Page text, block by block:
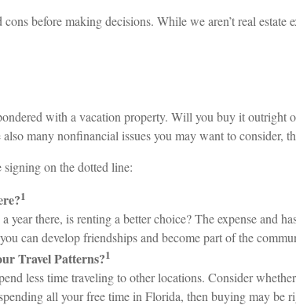
before making decisions. While we aren’t real
with a vacation property. Will you buy it outright
many nonfinancial issues you may want to consider,
signing on the dotted line:
1
year there, is renting a better choice? The expense and
can develop friendships and become part of the
Travel Patterns?1
less time traveling to other locations. Consider
all your free time in Florida, then buying may